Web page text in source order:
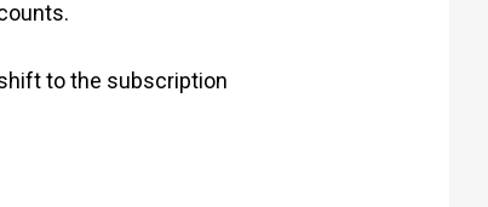
to the subscription